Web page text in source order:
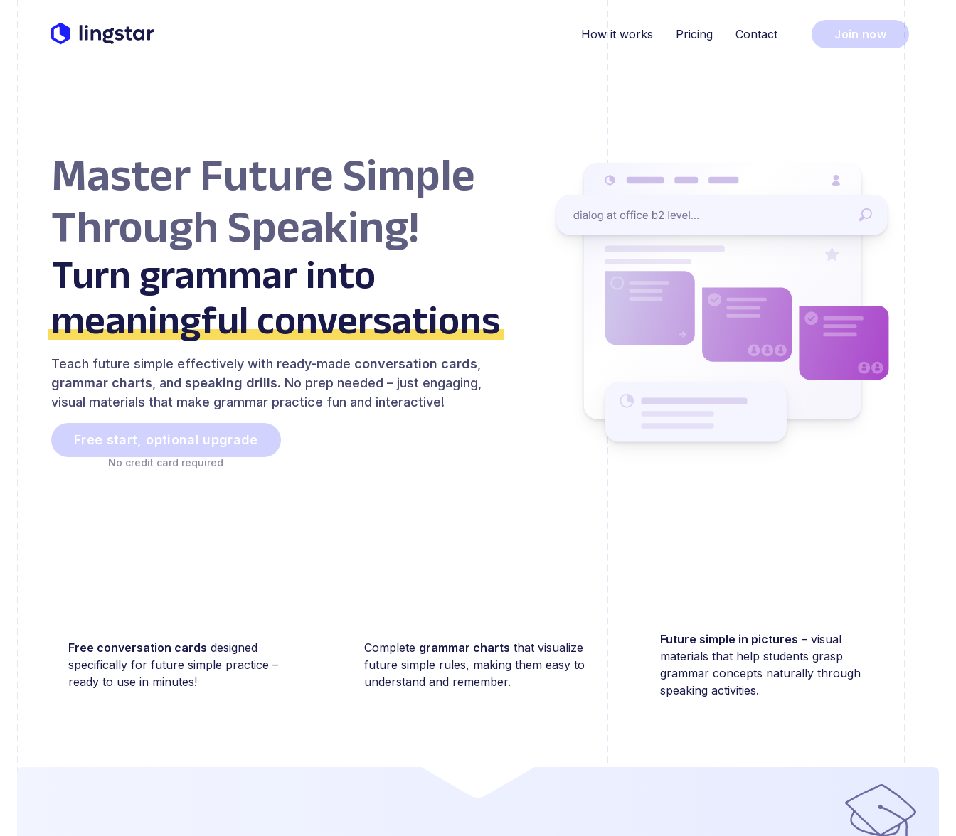
How it works Pricing Contact Join now
Master Future Simple
Through Speaking!
Turn grammar into
meaningful conversations
Teach future simple effectively with ready-made conversation cards
grammar charts , and speaking drills. No prep needed – just engaging,
visual materials that make grammar practice fun and interactive!
Free start, optional upgrade
No credit card required
Free conversation cards designed
specifically for future simple practice –
ready to use in minutes!
Complete grammar charts that visualize
future simple rules, making them easy to
understand and remember.
Future simple in pictures – visual
materials that help students grasp
grammar concepts naturally through
speaking activities.